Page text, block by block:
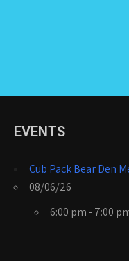
EVENTS
Cub Pack Bear Den
08/06/26
6:00 pm - 7:00